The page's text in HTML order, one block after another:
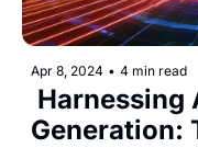
Apr 8, 2024 • 4 min read
Harnessing
Generation: